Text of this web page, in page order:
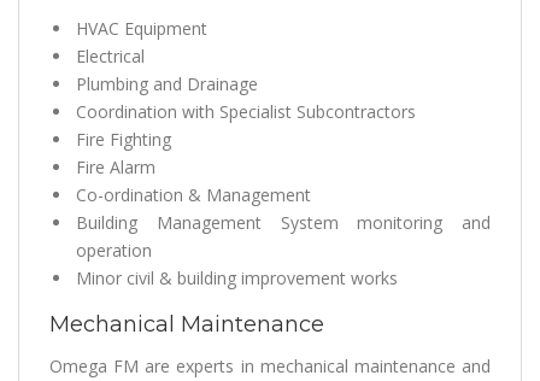
HVAC Equipment
Electrical
Plumbing and Drainage
Coordination with Specialist Subcontractors
Fire Fighting
Fire Alarm
Co-ordination & Management
Building Management System monitoring and
operation
Minor civil & building improvement works
Mechanical Maintenance
Omega FM are experts in mechanical maintenance and